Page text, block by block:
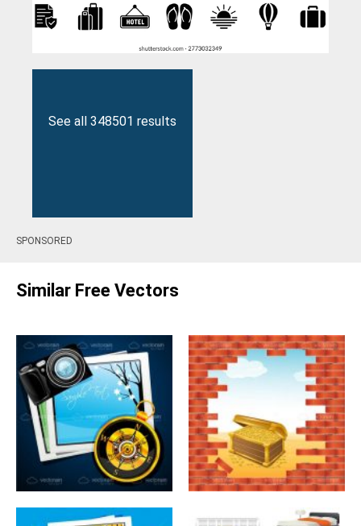
See all 348501 results
SPONSORED
Similar Free Vectors